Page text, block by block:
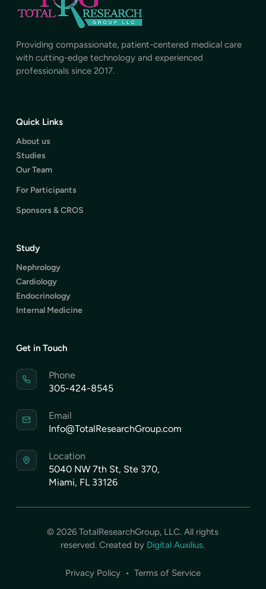
Providing compassionate, patient-centered medical care
with cutting-edge technology and experienced
professionals since 2017.
Quick Links
About us
Studies
Our Team
For Participants
Sponsors & CROS
Study
Nephrology
Cardiology
Endocrinology
Internal Medicine
Get in Touch
Phone
305-424-8545
Email
Info@TotalResearchGroup.com
Location
5040 NW 7th St, Ste 370,
Miami, FL 33126
©2026 TotalResearchGroup, LLC. All rights
reserved. Created by Digital Auxilius.
Privacy Policy• Terms of Service